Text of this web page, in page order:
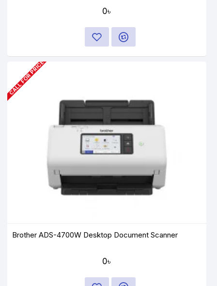
0৳
CALL FOR PRICE
Brother ADS-4700W Desktop Document Scanner
0৳